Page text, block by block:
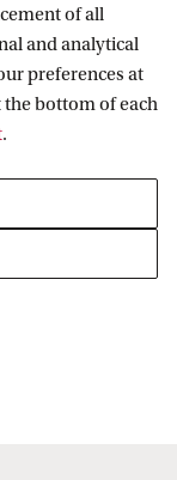
Centre
of all
and analytical
preferences at
bottom of each
.